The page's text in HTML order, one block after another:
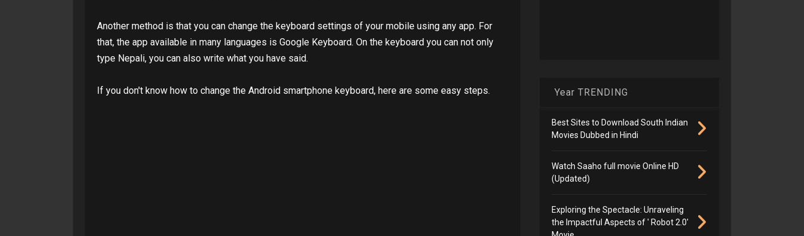
Another method is that you can change the keyboard settings of your mobile using any app. For
that, the app available in many languages ​​is Google Keyboard. On the keyboard you can not only
type Nepali, you can also write what you have said.
If you don't know how to change the Android smartphone keyboard, here are some easy steps. Year TRENDING
Best Sites to Download South Indian
Movies Dubbed in Hindi
Watch Saaho full movie Online HD
(Updated)
Exploring the Spectacle: Unraveling
the Impactful Aspects of ' Robot 2.0'